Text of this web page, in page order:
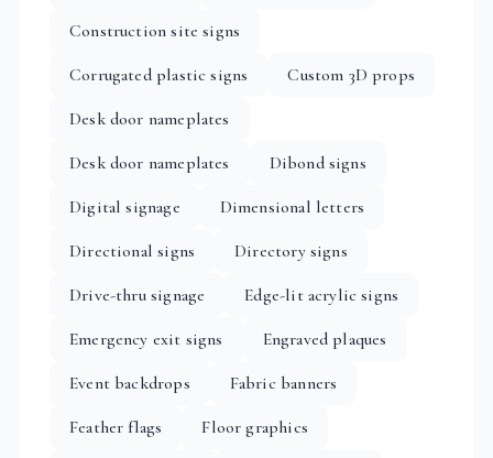
Construction site signs
Corrugated plastic signs
Custom 3D props
Desk door nameplates
Desk door nameplates
Dibond signs
Digital signage
Dimensional letters
Directional signs
Directory signs
Drive-thru signage
Edge-lit acrylic signs
Emergency exit signs
Engraved plaques
Event backdrops
Fabric banners
Feather flags
Floor graphics